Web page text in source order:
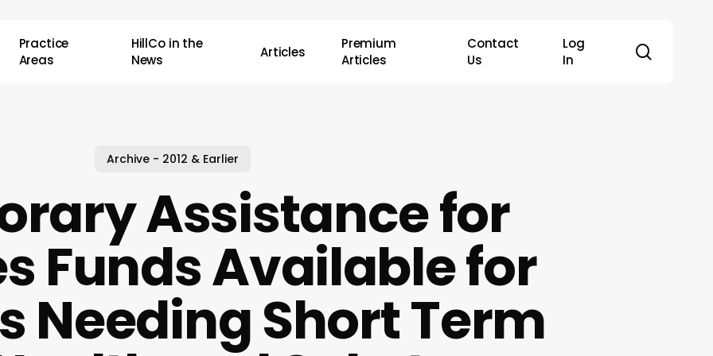
Practice
Areas
HillCo in the
News
Articles
Premium
Articles
Contact
Us
Log
In
Archive - 2012 & Earlier
Assistance for
Funds Available for
Needing Short Term